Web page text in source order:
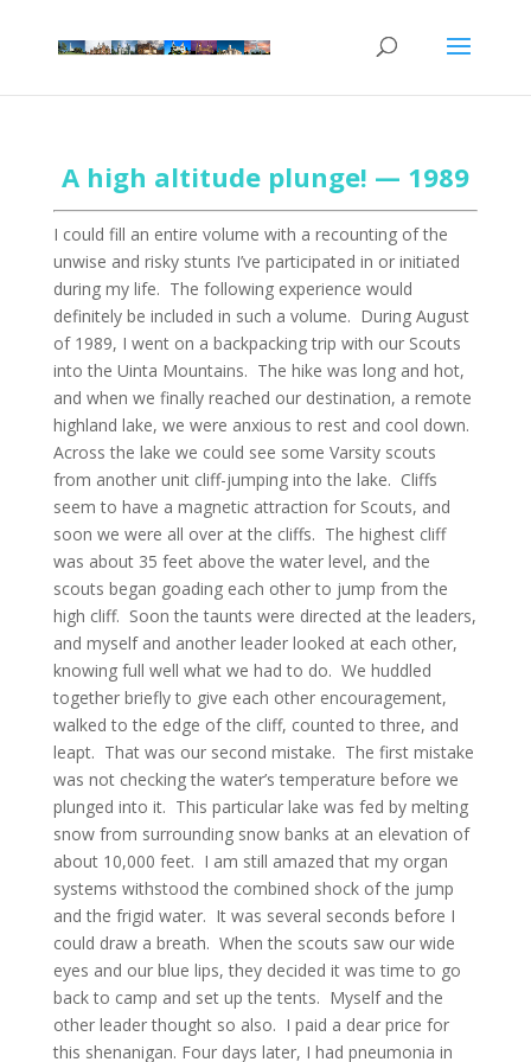
A high altitude plunge! — 1989
I could fill an entire volume with a recounting of the
unwise and risky stunts I’ve participated in or initiated
during my life. The following experience would
definitely be included in such a volume. During August
of 1989, I went on a backpacking trip with our Scouts
into the Uinta Mountains. The hike was long and hot,
and when we finally reached our destination, a remote
highland lake, we were anxious to rest and cool down.
Across the lake we could see some Varsity scouts
from another unit cliff-jumping into the lake. Cliffs
seem to have a magnetic attraction for Scouts, and
soon we were all over at the cliffs. The highest cliff
was about 35 feet above the water level, and the
scouts began goading each other to jump from the
high cliff. Soon the taunts were directed at the leaders,
and myself and another leader looked at each other,
knowing full well what we had to do. We huddled
together briefly to give each other encouragement,
walked to the edge of the cliff, counted to three, and
leapt. That was our second mistake. The first mistake
was not checking the water’s temperature before we
plunged into it. This particular lake was fed by melting
snow from surrounding snow banks at an elevation of
about 10,000 feet. I am still amazed that my organ
systems withstood the combined shock of the jump
and the frigid water. It was several seconds before I
could draw a breath. When the scouts saw our wide
eyes and our blue lips, they decided it was time to go
back to camp and set up the tents. Myself and the
other leader thought so also. I paid a dear price for
this shenanigan. Four days later, I had pneumonia in